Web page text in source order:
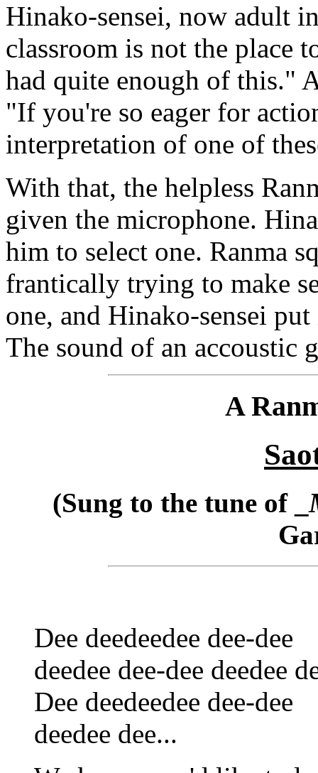
Hinako-sensei, now adult
classroom is not the place
had quite enough of this."
"If you're so eager for
interpretation of one of
With that, the helpless
given the microphone.
him to select one. Ranma
frantically trying to make
one, and Hinako-sensei
The sound of an accoustic
A
(Sung to the tune of _
Dee deedeedee dee-dee
deedee dee-dee deedee
Dee deedeedee dee-dee
deedee dee...